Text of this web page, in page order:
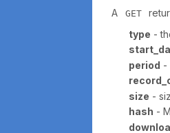
A GET
type -
period -
size -
hash -